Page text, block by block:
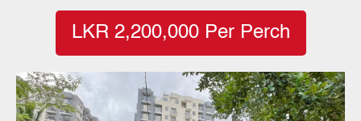
LKR 2,200,000 Per Perch